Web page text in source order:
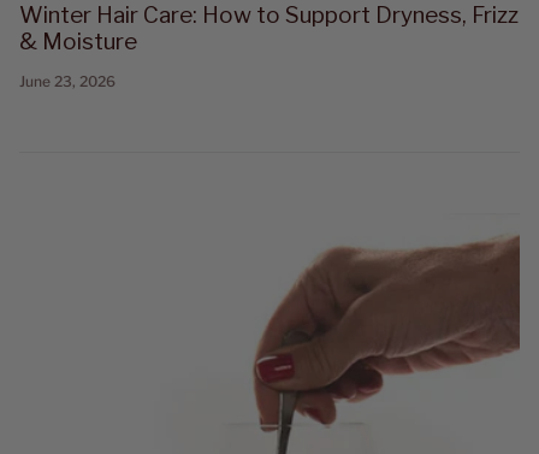
Winter Hair Care: How to Support Dryness, Frizz
& Moisture
June 23, 2026